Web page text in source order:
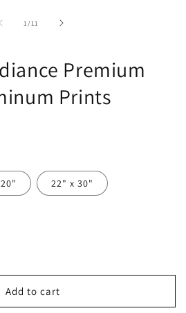
1 /of
11
Premium
Prints
22" x 30"
Add to cart